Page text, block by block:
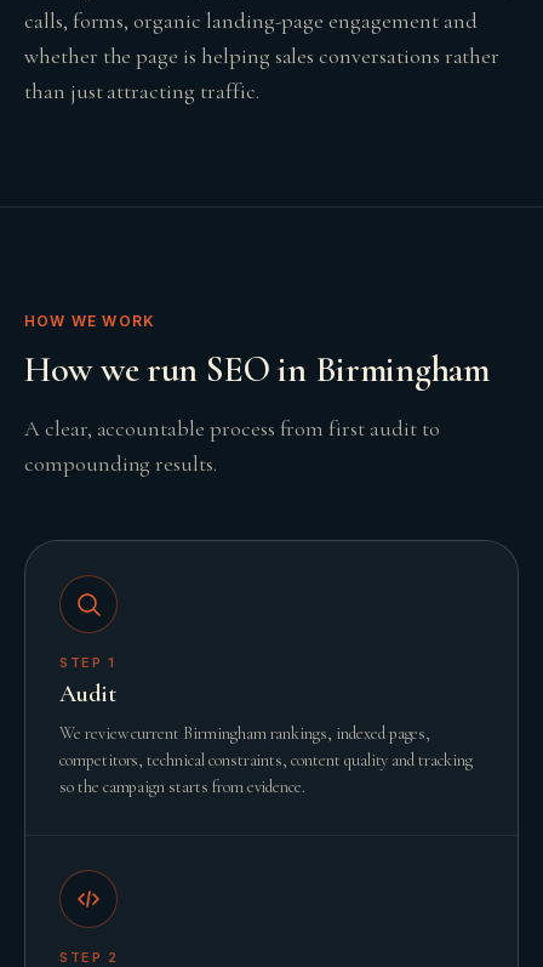
calls, forms, organic landing-page engagement and
whether the page is helping sales conversations rather
than just attracting traffic.
HOW WE WORK
How we run SEO in Birmingham
A clear, accountable process from first audit to
compounding results.
STEP 1
Audit
We review current Birmingham rankings, indexed pages,
competitors, technical constraints, content quality and tracking
so the campaign starts from evidence.
STEP 2